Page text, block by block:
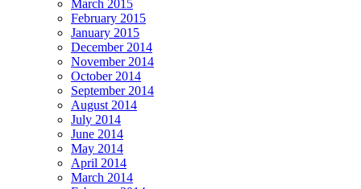
March 2015
February 2015
January 2015
December 2014
November 2014
October 2014
September 2014
August 2014
July 2014
June 2014
May 2014
April 2014
March 2014